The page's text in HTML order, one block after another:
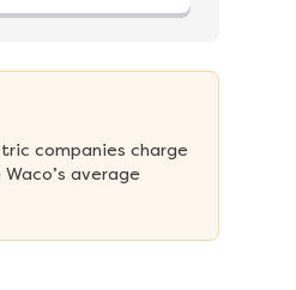
companies charge
average